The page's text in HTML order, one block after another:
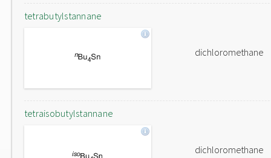
tetrabutylstannane
dichloromethane
tetraisobutylstannane
dichloromethane